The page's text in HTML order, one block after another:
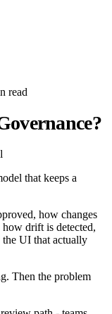
read
that keeps a
how changes
drift is detected,
the UI that actually
Then the problem